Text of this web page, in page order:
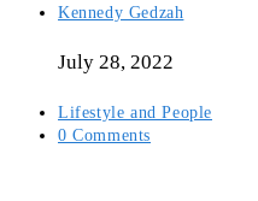
Post
Kennedy Gedzah
July 28, 2022
Post
category:
Lifestyle and People
Post
0 Comments